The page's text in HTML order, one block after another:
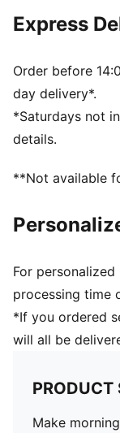
Short sleeves
Express
Order before
day delivery*.
*Saturdays not
details.
**Not available
For
processing time
*If you ordered
will all be
PRODUCT
Make